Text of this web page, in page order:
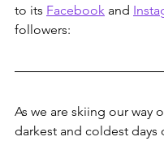
to its Facebook and
followers:
As we are skiing our way
darkest and coldest days